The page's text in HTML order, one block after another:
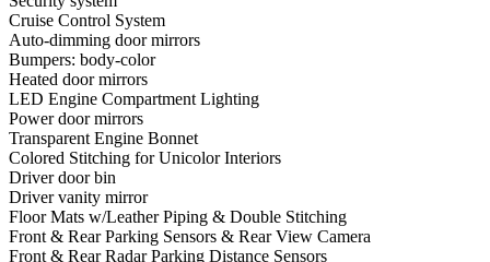
Cruise Control System
Auto-dimming door mirrors
Bumpers: body-color
Heated door mirrors
LED Engine Compartment Lighting
Power door mirrors
Transparent Engine Bonnet
Colored Stitching for Unicolor Interiors
Driver door bin
Driver vanity mirror
Floor Mats w/Leather Piping & Double Stitching
Front & Rear Parking Sensors & Rear View Camera
Front & Rear Radar Parking Distance Sensors